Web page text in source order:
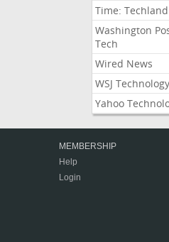
Time: Techland
Washington
Tech
Wired News
WSJ Technology
Yahoo
MEMBERSHIP
Help
Login